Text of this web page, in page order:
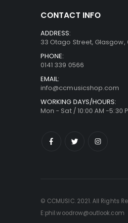
CONTACT INFO
ADDRESS:
33 Otago Street, Glasgow,
PHONE:
0141 339 0566
EMAIL:
info@ccmusicshop.com
WORKING DAYS/HOURS:
Mon - Sat / 10:00 AM -5:30
© CCMUSIC. 2021. All Rights
E:phil.woodrow@outlook.com